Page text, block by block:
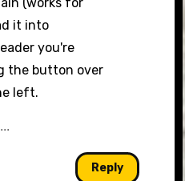
it into
you're
the button over
left.
Reply